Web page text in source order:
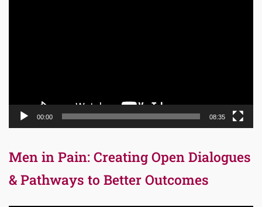
00:00 08:35
Men in Pain: Creating Open Dialogues
& Pathways to Better Outcomes